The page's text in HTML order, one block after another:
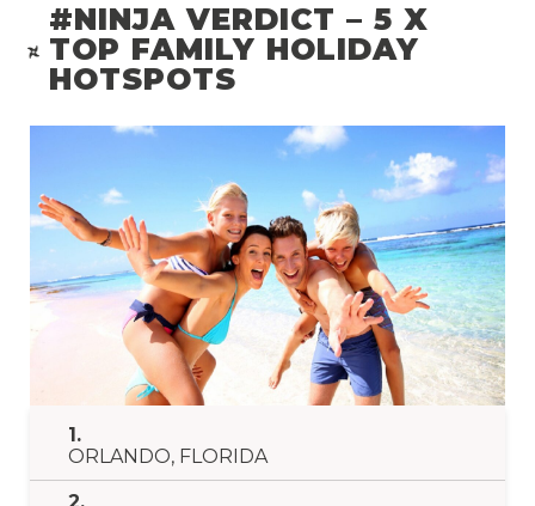
#NINJA VERDICT – 5 X
TOP FAMILY HOLIDAY
HOTSPOTS
1.
ORLANDO, FLORIDA